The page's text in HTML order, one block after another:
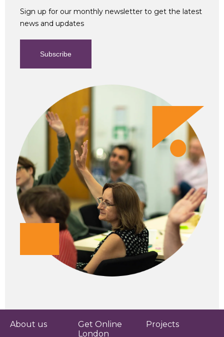
Sign up for our monthly newsletter to get the latest
news and updates
Subscribe
About us
Get Online
London
Projects